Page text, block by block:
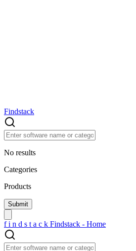
Findstack
No results
Categories
Products
f i n d s t a c k Findstack - Home